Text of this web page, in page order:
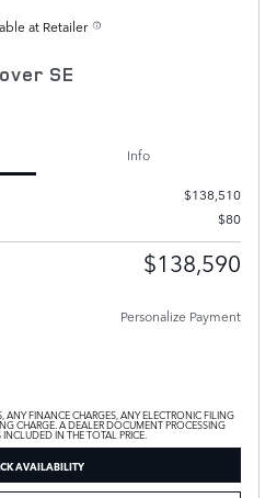
at Retailer
SE
Info
$138,510
$80
$138,590
Personalize Payment
ANY FINANCE CHARGES, ANY ELECTRONIC FILING
CHARGE. A DEALER DOCUMENT PROCESSING
IN THE TOTAL PRICE.
AVAILABILITY